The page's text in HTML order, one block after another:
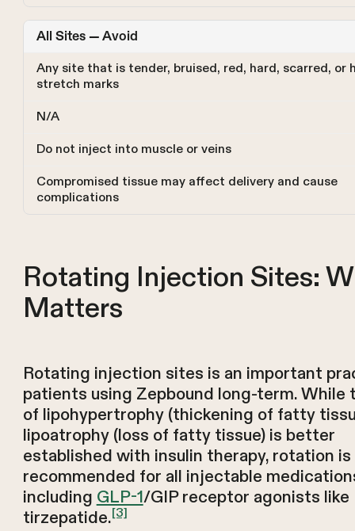
All Sites — Avoid
Any site that is tender, bruised, red, hard, scarred, or
stretch marks
N/A
Do not inject into muscle or veins
Compromised tissue may affect delivery and cause
complications
Rotating Injection Sites:
Matters
Rotating injection sites is an important
patients using Zepbound long-term. While
of lipohypertrophy (thickening of fatty
lipoatrophy (loss of fatty tissue) is better
established with insulin therapy, rotation
recommended for all injectable
including GLP-1/GIP receptor agonists like
tirzepatide.[3]